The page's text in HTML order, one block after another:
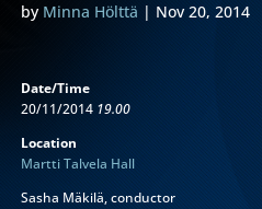
by Minna Hölttä | Nov 20, 2014
Date/Time
20/11/2014 19.00
Location
Martti Talvela Hall
Sasha Mäkilä, conductor